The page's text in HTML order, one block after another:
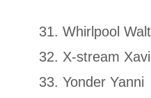
Whirlpool Walt
X-stream
Yonder Yanni